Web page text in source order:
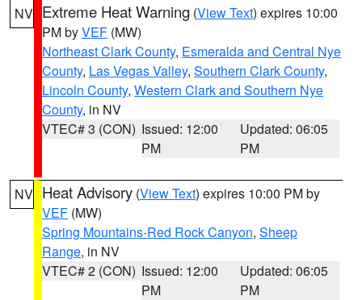
NV Extreme Heat Warning (View Text) expires 10:00
PM byVEF (MW)
Northeast Clark County, Esmeralda and Central Nye
County, Las Vegas Valley, Southern Clark County,
Lincoln County, Western Clark and Southern Nye
County, in NV
VTEC# 3 (CON) Issued: 12:00
PM
Updated: 06:05
PM
NV Heat Advisory (View Text) expires 10:00 PM by
VEF (MW)
Spring Mountains-Red Rock Canyon, Sheep
Range, in NV
VTEC# 2 (CON) Issued: 12:00
PM
Updated: 06:05
PM